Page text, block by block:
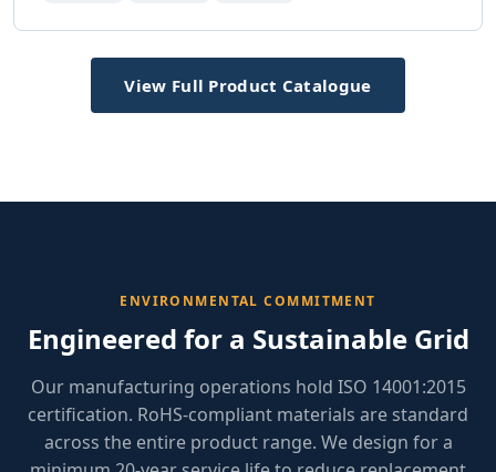
View Full Product Catalogue
ENVIRONMENTAL COMMITMENT
Engineered for a Sustainable Grid
Our manufacturing operations hold ISO 14001:2015
certification. RoHS-compliant materials are standard
across the entire product range. We design for a